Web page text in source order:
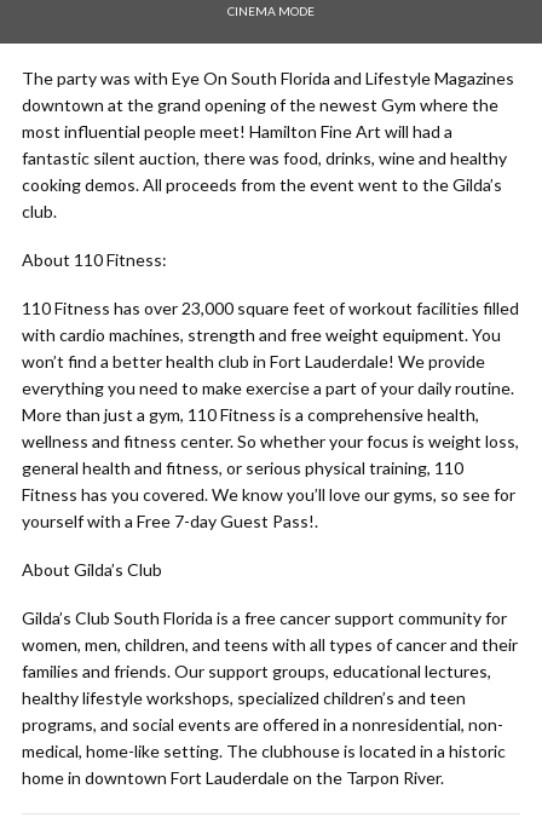
CINEMA MODE
The party was with Eye On South Florida and Lifestyle Magazines
downtown at the grand opening of the newest Gym where the
most influential people meet! Hamilton Fine Art will had a
fantastic silent auction, there was food, drinks, wine and healthy
cooking demos. All proceeds from the event went to the Gilda’s
club.
About 110 Fitness:
110 Fitness has over 23,000 square feet of workout facilities filled
with cardio machines, strength and free weight equipment. You
won’t find a better health club in Fort Lauderdale! We provide
everything you need to make exercise a part of your daily routine.
More than just a gym, 110 Fitness is a comprehensive health,
wellness and fitness center. So whether your focus is weight loss,
general health and fitness, or serious physical training, 110
Fitness has you covered. We know you’ll love our gyms, so see for
yourself with a Free 7-day Guest Pass!.
About Gilda’s Club
Gilda’s Club South Florida is a free cancer support community for
women, men, children, and teens with all types of cancer and their
families and friends. Our support groups, educational lectures,
healthy lifestyle workshops, specialized children’s and teen
programs, and social events are offered in a nonresidential, non-
medical, home-like setting. The clubhouse is located in a historic
home in downtown Fort Lauderdale on the Tarpon River.